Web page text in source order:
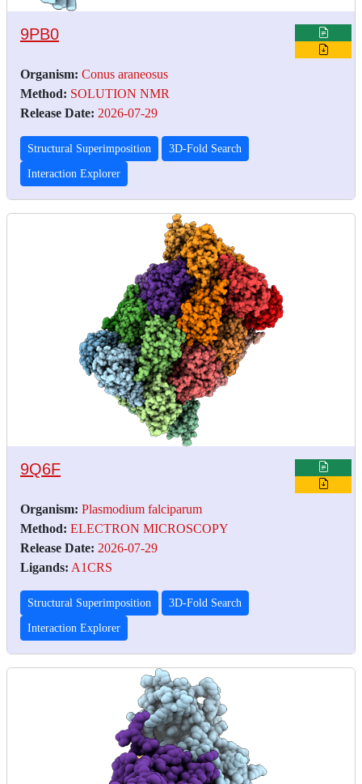
9PB0
Organism: Conus araneosus
Method: SOLUTION NMR
Release Date: 2026-07-29
Structural Superimposition 3D-Fold Search
Interaction Explorer
9Q6F
Organism: Plasmodium falciparum
Method: ELECTRON MICROSCOPY
Release Date: 2026-07-29
Ligands: A1CRS
Structural Superimposition 3D-Fold Search
Interaction Explorer